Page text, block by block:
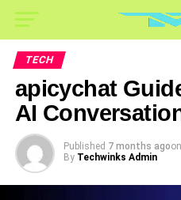
TECH
apicychat
AI
Published 7 months agoon
By Techwinks Admin